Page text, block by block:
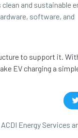
and sustainable
software, and
to support it.
EV charging a
Energy Services